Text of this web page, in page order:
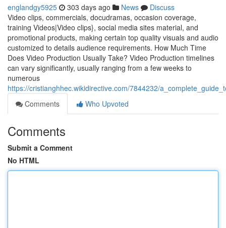
englandgy5925 303 days ago News
Discuss
Video clips, commercials, docudramas, occasion coverage,
training Videos|Video clips}, social media sites material, and
promotional products, making certain top quality visuals and audio
customized to details audience requirements. How Much Time
Does Video Production Usually Take? Video Production timelines
can vary significantly, usually ranging from a few weeks to
numerous
https://cristianghhec.wikidirective.com/7844232/
Comments
Who Upvoted
Comments
Submit a Comment
No HTML